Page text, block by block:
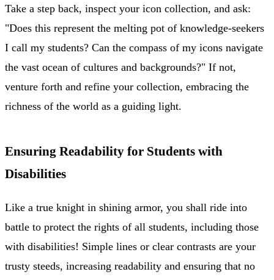
Take a step back, inspect your icon collection, and ask:
"Does this represent the melting pot of knowledge-seekers
I call my students? Can the compass of my icons navigate
the vast ocean of cultures and backgrounds?" If not,
venture forth and refine your collection, embracing the
richness of the world as a guiding light.
Ensuring Readability for Students with
Disabilities
Like a true knight in shining armor, you shall ride into
battle to protect the rights of all students, including those
with disabilities! Simple lines or clear contrasts are your
trusty steeds, increasing readability and ensuring that no